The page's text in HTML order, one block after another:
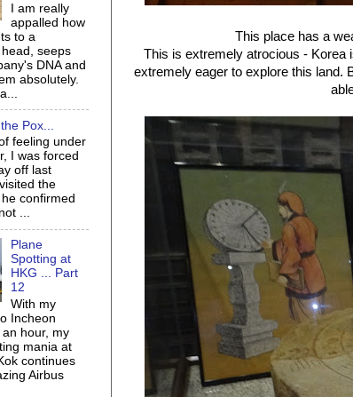
This place has a
This is extremely atrocious - Korea
extremely eager to explore this land.
I am really
appalled how
to a
seeps
DNA and
absolutely.
Pox...
feeling under
I was forced
off last
the
confirmed
...
Plane
Spotting at
HKG ... Part
12
With my
Incheon
hour, my
mania at
continues
Airbus